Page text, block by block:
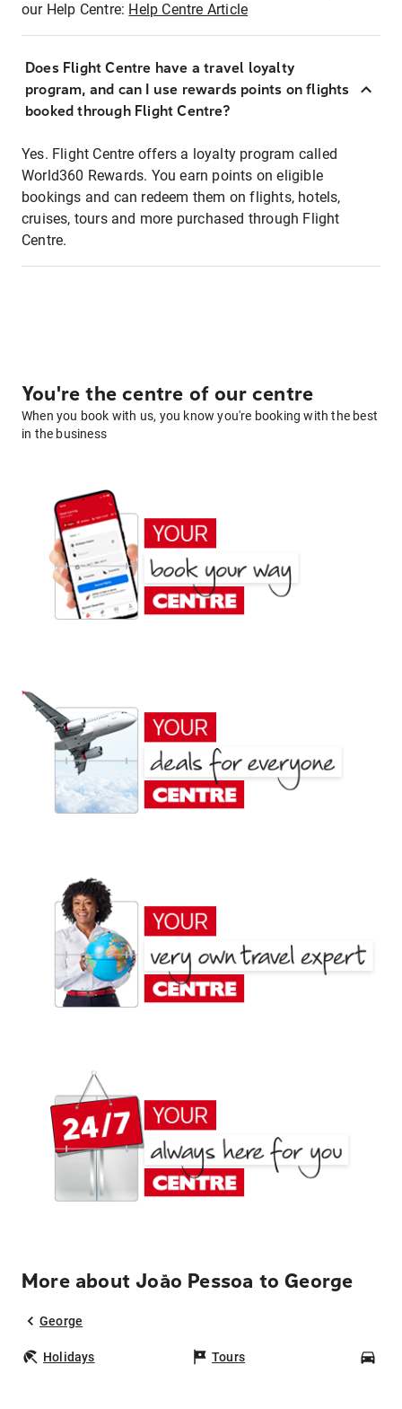
our Help Centre: Help Centre Article
Does Flight Centre have a travel loyalty
program, and can I use rewards points on flights
booked through Flight Centre?
Yes. Flight Centre offers a loyalty program called
World360 Rewards. You earn points on eligible
bookings and can redeem them on flights, hotels,
cruises, tours and more purchased through Flight
Centre.
You're the centre of our centre
When you book with us, you know you're booking with the best
in the business
More about João Pessoa to George
George
Holidays Tours